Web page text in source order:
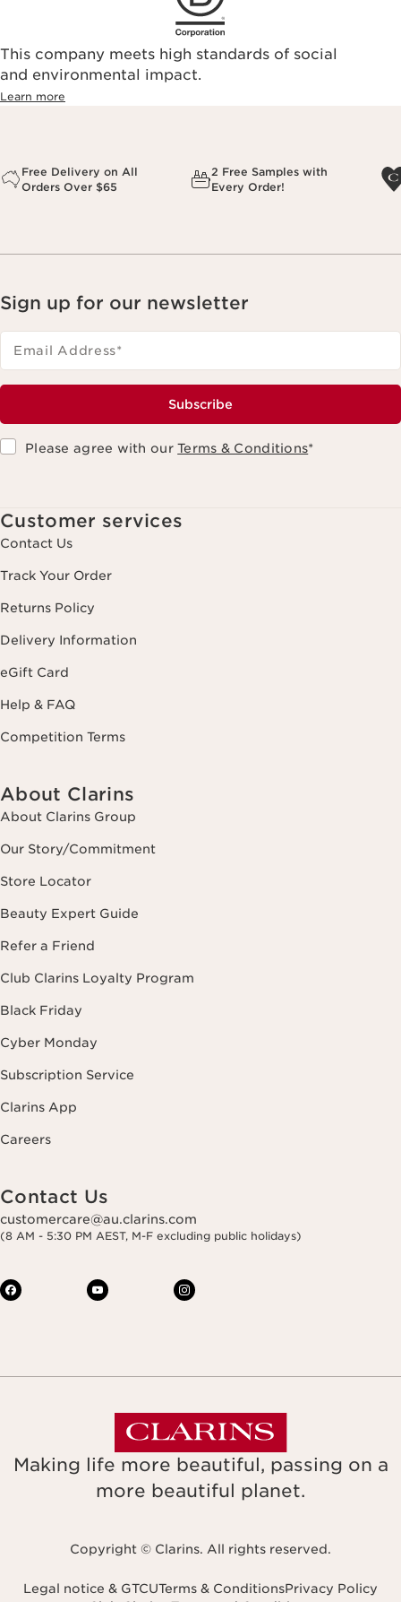
This company meets high standards of social
and environmental impact.
Learn more
Free Delivery on All
Orders Over $65
2 Free Samples with
Every Order!
Sign up for our newsletter
Email Address*
Subscribe
Please agree with ourTerms & Conditions*
Customer services
Contact Us
Track Your Order
Returns Policy
Delivery Information
eGift Card
Help & FAQ
Competition Terms
About Clarins
About Clarins Group
Our Story/Commitment
Store Locator
Beauty Expert Guide
Refer a Friend
Club Clarins Loyalty Program
Black Friday
Cyber Monday
Subscription Service
Clarins App
Careers
Contact Us
customercare@au.clarins.com
(8 AM - 5:30 PM AEST, M-F excluding public holidays)
Making life more beautiful, passing on a
more beautiful planet.
Copyright © Clarins. All rights reserved.
Legal notice & GTCUTerms & ConditionsPrivacy Policy